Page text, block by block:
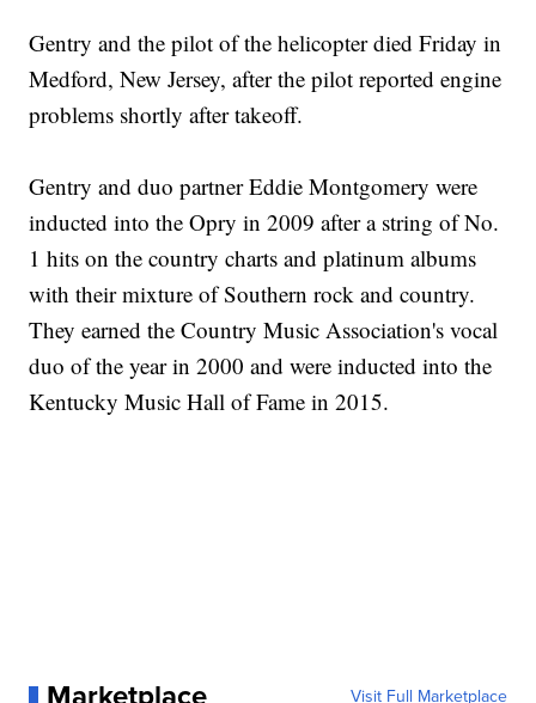
Gentry and the pilot of the helicopter died Friday in
Medford, New Jersey, after the pilot reported engine
problems shortly after takeoff.
Gentry and duo partner Eddie Montgomery were
inducted into the Opry in 2009 after a string of No.
1 hits on the country charts and platinum albums
with their mixture of Southern rock and country.
They earned the Country Music Association's vocal
duo of the year in 2000 and were inducted into the
Kentucky Music Hall of Fame in 2015.
Visit Full Marketplace